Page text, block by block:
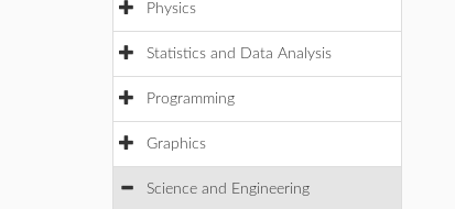
Physics
Statistics and Data Analysis
Programming
Graphics
Science and Engineering